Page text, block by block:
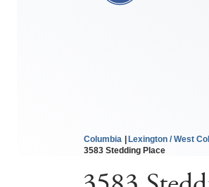
Columbia Lexington / West
3583 Stedding Place